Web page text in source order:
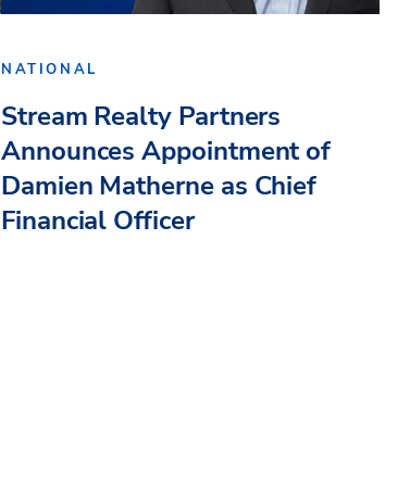
NATIONAL
Stream Realty Partners
Announces Appointment of
Damien Matherne as Chief
Financial Officer